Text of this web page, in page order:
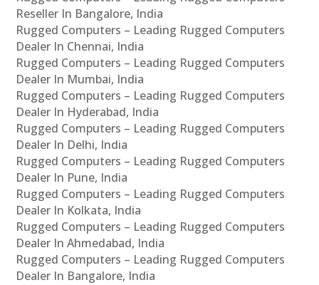
Reseller In Bangalore, India
Rugged Computers – Leading Rugged Computers
Dealer In Chennai, India
Rugged Computers – Leading Rugged Computers
Dealer In Mumbai, India
Rugged Computers – Leading Rugged Computers
Dealer In Hyderabad, India
Rugged Computers – Leading Rugged Computers
Dealer In Delhi, India
Rugged Computers – Leading Rugged Computers
Dealer In Pune, India
Rugged Computers – Leading Rugged Computers
Dealer In Kolkata, India
Rugged Computers – Leading Rugged Computers
Dealer In Ahmedabad, India
Rugged Computers – Leading Rugged Computers
Dealer In Bangalore, India